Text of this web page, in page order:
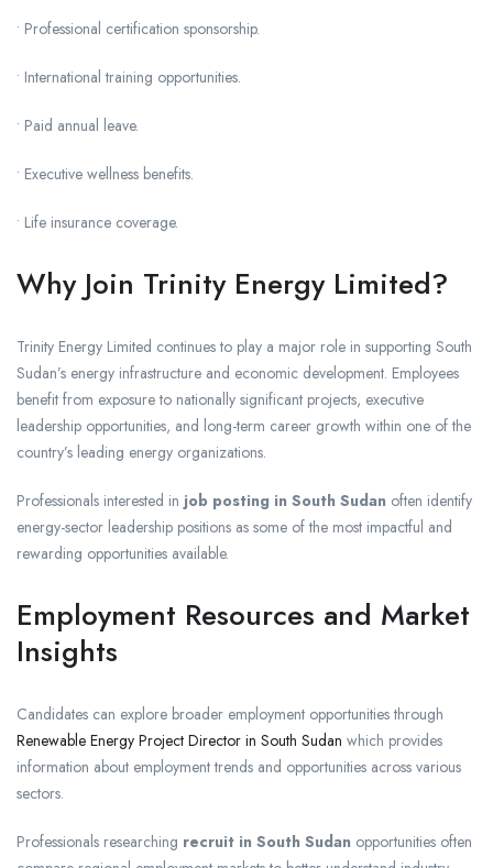
• Professional certification sponsorship.
• International training opportunities.
• Paid annual leave.
• Executive wellness benefits.
• Life insurance coverage.
Why Join Trinity Energy Limited?
Trinity Energy Limited continues to play a major role in supporting South
Sudan’s energy infrastructure and economic development. Employees
benefit from exposure to nationally significant projects, executive
leadership opportunities, and long-term career growth within one of the
country’s leading energy organizations.
Professionals interested in job posting in South Sudan often identify
energy-sector leadership positions as some of the most impactful and
rewarding opportunities available.
Employment Resources and Market
Insights
Candidates can explore broader employment opportunities through
Renewable Energy Project Director in South Sudan which provides
information about employment trends and opportunities across various
sectors.
Professionals researching recruit in South Sudan opportunities often